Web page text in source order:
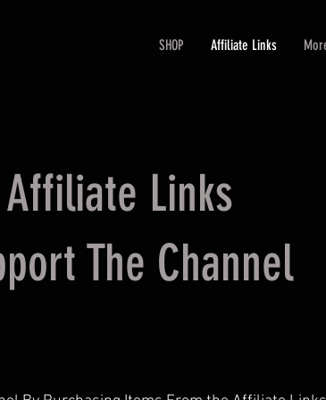
SHOP Affiliate Links
Affiliate Links
The Channel